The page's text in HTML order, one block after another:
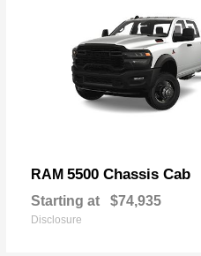
RAM 5500 Chassis Cab
Starting at $74,935
Disclosure